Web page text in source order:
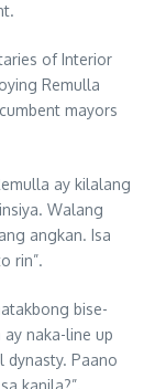
of Interior
Remulla
mayors
ay kilalang
Walang
angkan. Isa
rin”.
bise-
naka-line up
dynasty. Paano